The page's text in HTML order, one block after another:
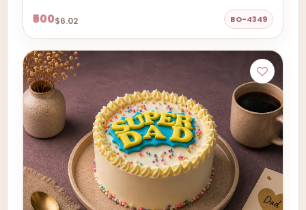
₹500$6.02 BO-4349